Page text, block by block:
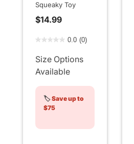
Squeaky Toy
$14.99
0.0 (0)
Size Options
Available
🏷️Save up to
$75